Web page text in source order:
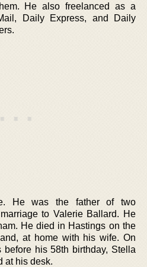
He also freelanced as a
Daily Express, and Daily
He was the father of two
to Valerie Ballard. He
He died in Hastings on the
at home with his wife. On
his 58th birthday, Stella
at his desk.